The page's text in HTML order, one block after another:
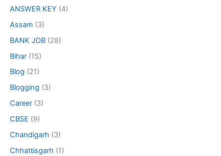
ANSWER KEY (4)
Assam (3)
BANK JOB (28)
Bihar (15)
Blog (21)
Blogging (3)
Career (3)
CBSE (9)
Chandigarh (3)
Chhattisgarh (1)